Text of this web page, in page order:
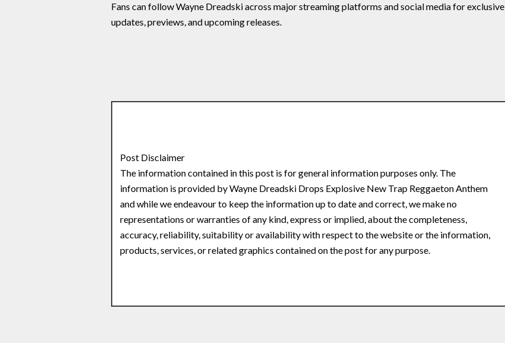
Fans can follow Wayne Dreadski across major streaming platforms and social media for exclusive
updates, previews, and upcoming releases.
Post Disclaimer
The information contained in this post is for general information purposes only. The
information is provided by Wayne Dreadski Drops Explosive New Trap Reggaeton Anthem
and while we endeavour to keep the information up to date and correct, we make no
representations or warranties of any kind, express or implied, about the completeness,
accuracy, reliability, suitability or availability with respect to the website or the information,
products, services, or related graphics contained on the post for any purpose.